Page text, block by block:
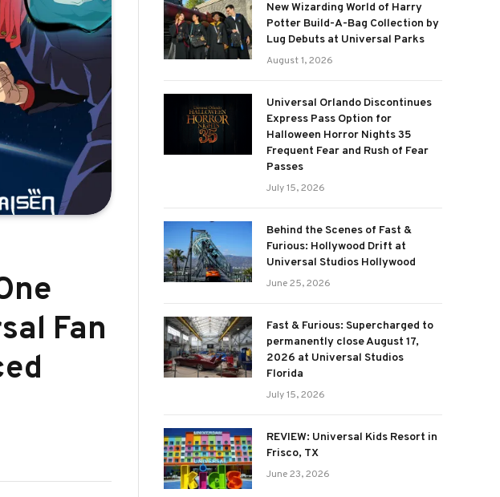
Fan
New Wizarding World of Harry
Potter Build-A-Bag Collection by
Lug Debuts at Universal Parks
August 1, 2026
Universal Orlando Discontinues
Express Pass Option for
Halloween Horror Nights 35
Frequent Fear and Rush of Fear
Passes
July 15, 2026
Behind the Scenes of Fast &
Furious: Hollywood Drift at
Universal Studios Hollywood
June 25, 2026
Fast & Furious: Supercharged to
permanently close August 17,
2026 at Universal Studios
Florida
July 15, 2026
REVIEW: Universal Kids Resort in
Frisco, TX
June 23, 2026